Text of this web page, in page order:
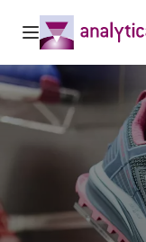
Open navigation